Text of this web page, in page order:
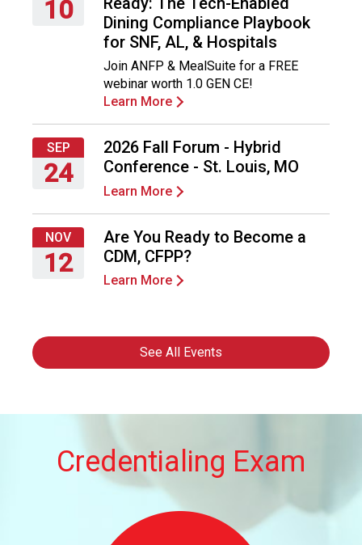
10
Dining Compliance Playbook
for SNF, AL, & Hospitals
Join ANFP & MealSuite for a FREE
webinar worth 1.0 GEN CE!
Learn More
SEP
24
September
24,
2026
2026 Fall Forum - Hybrid
Conference - St. Louis, MO
Learn More
NOV
12
2026
Are You Ready to Become a
CDM, CFPP?
Learn More
See All Events
Credentialing Exam